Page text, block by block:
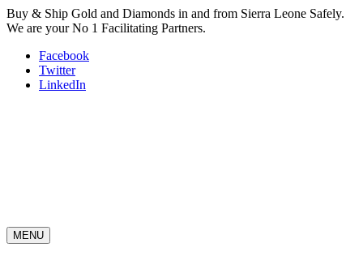
Buy & Ship Gold and Diamonds in and from Sierra Leone Safely.
We are your No 1 Facilitating Partners.
Facebook
Twitter
LinkedIn
MENU